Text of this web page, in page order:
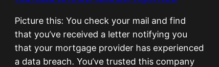
Picture this: You check your mail and find
that you’ve received a letter notifying you
that your mortgage provider has experienced
a data breach. You’ve trusted this company